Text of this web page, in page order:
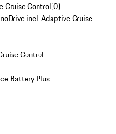
Cruise Control(0)
incl. Adaptive Cruise
Control
Battery Plus